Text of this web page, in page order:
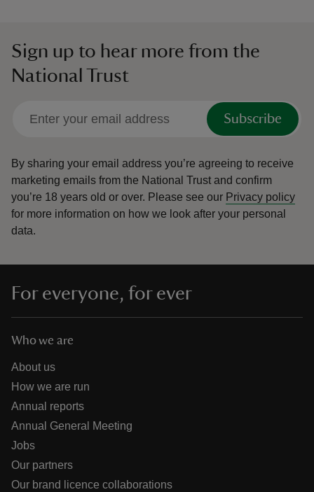
Sign up to hear more from the
National Trust
Subscribe
By sharing your email address you’re agreeing to receive
marketing emails from the National Trust and confirm
you’re 18 years old or over. Please see our Privacy policy
for more information on how we look after your personal
data.
For everyone, for ever
Who we are
About us
How we are run
Annual reports
Annual General Meeting
Jobs
Our partners
Our brand licence collaborations